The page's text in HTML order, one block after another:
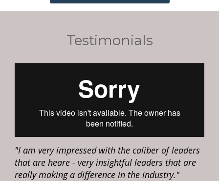
Testimonials
"I am very impressed with the caliber of leaders
that are heare - very insightful leaders that are
really making a difference in the industry."